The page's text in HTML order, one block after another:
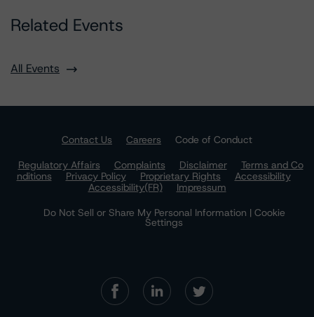
Related Events
All Events
Contact Us Careers
Code of Conduct
Regulatory Affairs
Complaints Disclaimer
Terms and Co
nditions
Privacy Policy Proprietary Rights
Accessibility
Accessibility(FR)
Impressum
Do Not Sell or Share My Personal Information | Cookie
Settings